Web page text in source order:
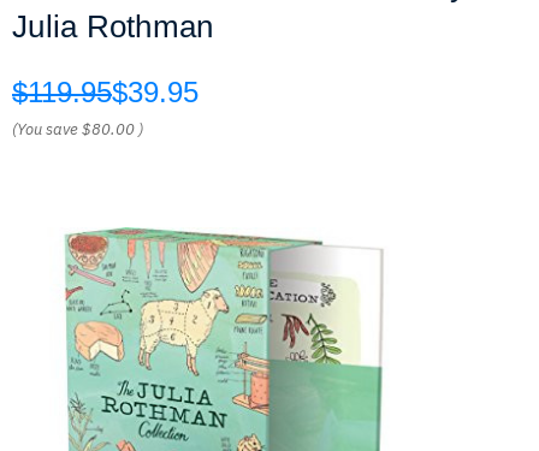
Julia Rothman
$119.95$39.95
(You save$80.00 )